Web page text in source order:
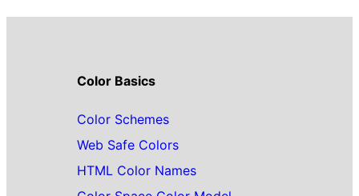
Color Basics
Color Schemes
Web Safe Colors
HTML Color Names